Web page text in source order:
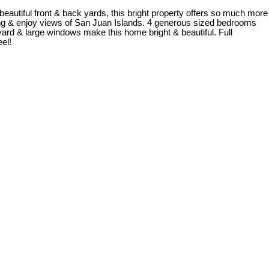
front & back yards, this bright property offers so much more
& enjoy views of San Juan Islands. 4 generous sized bedrooms
& large windows make this home bright & beautiful. Full